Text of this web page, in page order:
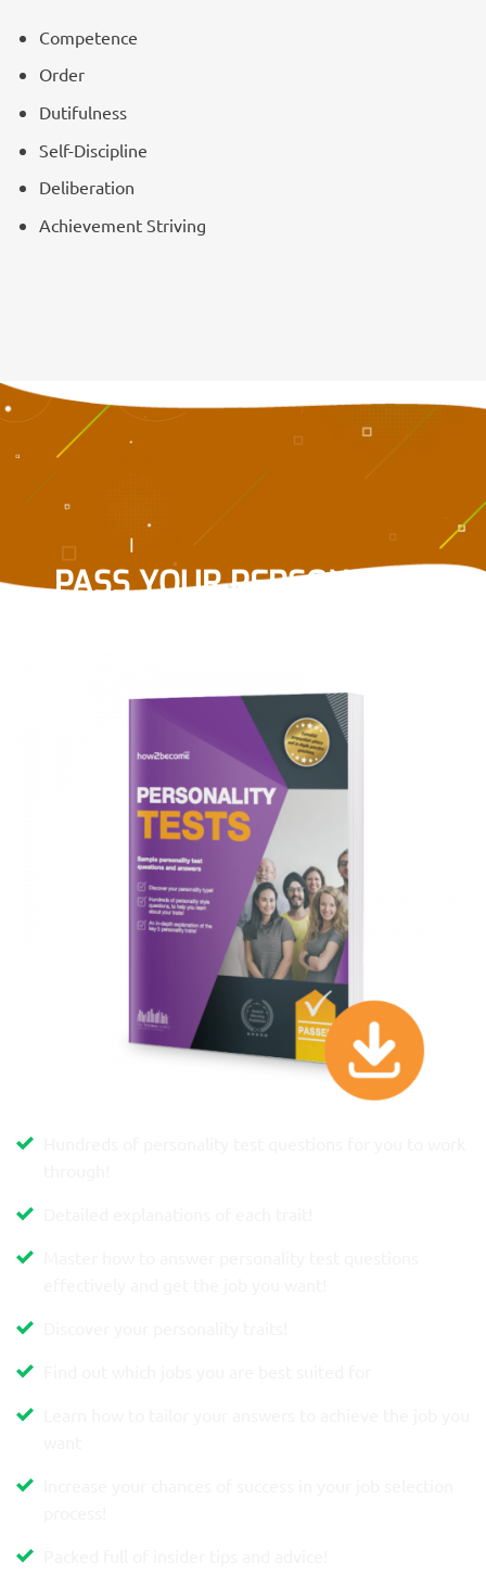
Competence
Order
Dutifulness
Self-Discipline
Deliberation
Achievement Striving
PASS YOUR PERSONALITY